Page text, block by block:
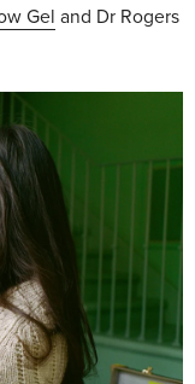
Gel and Dr Rogers